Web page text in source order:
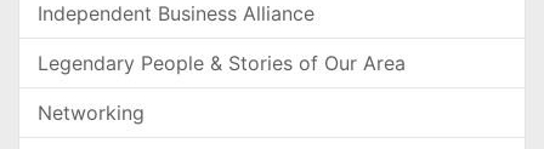
Independent Business Alliance
Legendary People & Stories of Our Area
Networking